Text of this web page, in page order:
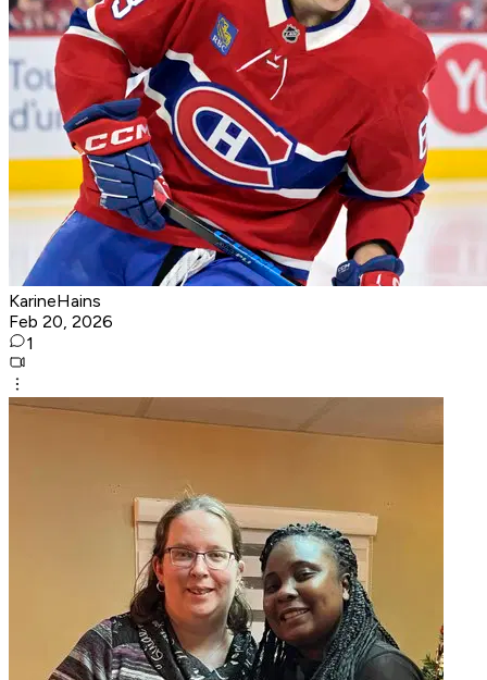
KarineHains
Feb 20, 2026
1